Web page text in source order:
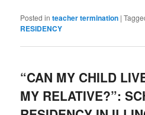
Posted in teacher termination |
RESIDENCY
“CAN MY CHILD
MY RELATIVE?”: